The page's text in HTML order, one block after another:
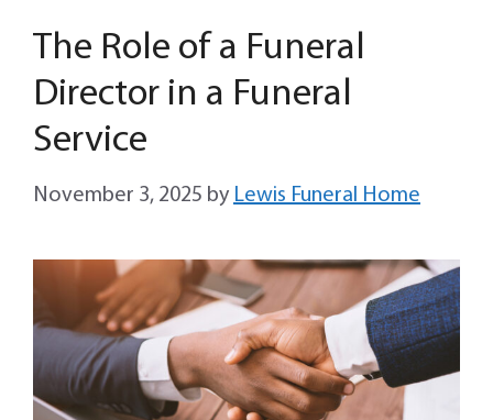
The Role of a Funeral
Director in a Funeral
Service
November 3, 2025 by Lewis Funeral Home